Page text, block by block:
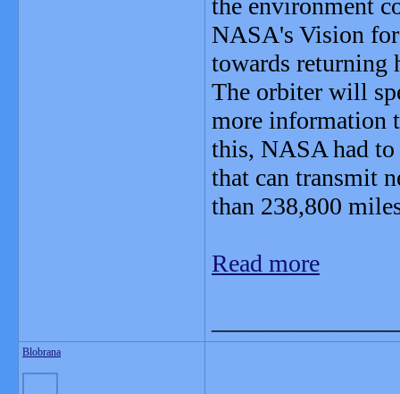
the environment
NASA's Vision
towards returning
The orbiter will
more information
this, NASA had
that can transmit
than 238,800
Read more
Blobrana